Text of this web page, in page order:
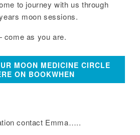
to journey with us through
moon sessions.
as you are.
MOON MEDICINE CIRCLE
ON BOOKWHEN
contact Emma…..